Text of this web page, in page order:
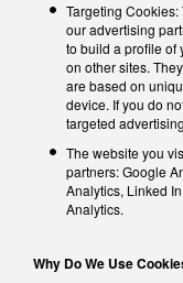
Targeting
our advertising
to build a profile of
on other sites.
are based on
device. If you do
targeted
The website you
partners: Google
Analytics, Linked
Analytics.
Why Do We Use